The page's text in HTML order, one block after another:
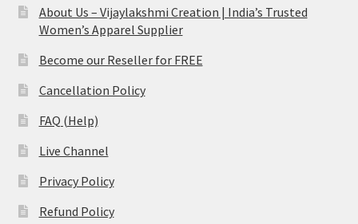
About Us – Vijaylakshmi Creation | India’s Trusted
Women’s Apparel Supplier
Become our Reseller for FREE
Cancellation Policy
FAQ (Help)
Live Channel
Privacy Policy
Refund Policy